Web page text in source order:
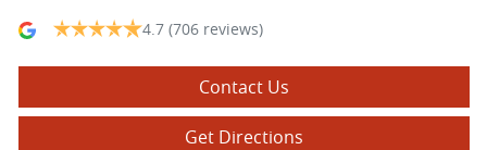
4.7 (706 reviews)
Contact Us
Get Directions